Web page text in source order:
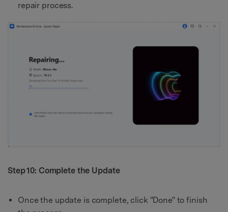
repair process.
Step 10: Complete the Update
Once the update is complete, click "Done" to finish